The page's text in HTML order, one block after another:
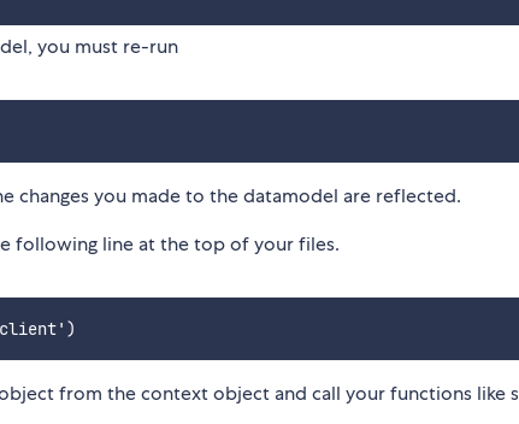
you must re-run
changes you made to the datamodel are reflected.
following line at the top of your files.
from the context object and call your functions like